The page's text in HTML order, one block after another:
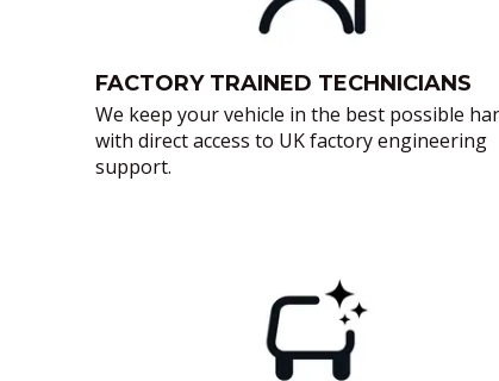
FACTORY TRAINED TECHNICIANS
We keep your vehicle in the best possible
with direct access to UK factory engineering
support.